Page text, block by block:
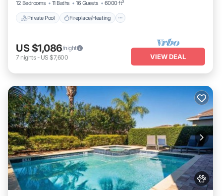
12 Bedrooms 11 Baths 16 Guests 6000 ft²
Private Pool Fireplace/Heating
US $1,086/night
7 nights- US $7,600 VIEW DEAL